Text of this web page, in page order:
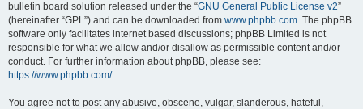
bulletin board solution released under the “GNU General Public License v2”
(hereinafter “GPL”) and can be downloaded from www.phpbb.com. The phpBB
software only facilitates internet based discussions; phpBB Limited is not
responsible for what we allow and/or disallow as permissible content and/or
conduct. For further information about phpBB, please see:
https://www.phpbb.com/.
You agree not to post any abusive, obscene, vulgar, slanderous, hateful,